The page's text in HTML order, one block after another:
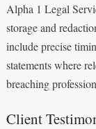
Alpha 1 Legal
storage and
include precise
statements where
breaching
Client